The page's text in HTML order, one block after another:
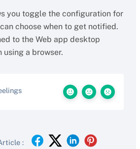
you toggle the configuration for
choose when to get notified.
to the Web app desktop
using a browser.
: